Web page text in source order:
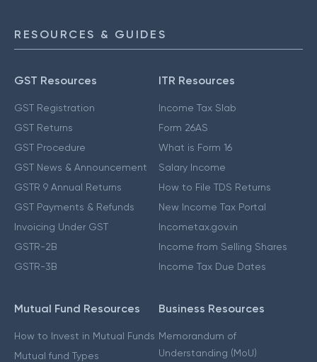
RESOURCES & GUIDES
GST Resources
GST Registration
GST Returns
GST Procedure
GST News & Announcement
GSTR 9 Annual Returns
GST Payments & Refunds
Invoicing Under GST
GSTR-2B
GSTR-3B
ITR Resources
Income Tax Slab
Form 26AS
What is Form 16
Salary Income
How to File TDS Returns
New Income Tax Portal
Incometax.gov.in
Income from Selling Shares
Income Tax Due Dates
Mutual Fund Resources
How to Invest in Mutual Funds
Mutual fund Types
Business Resources
Memorandum of
Understanding (MoU)